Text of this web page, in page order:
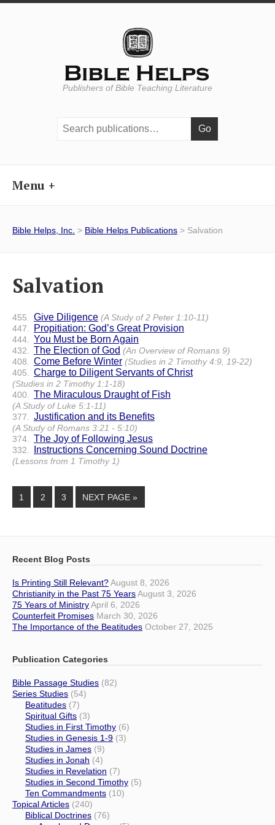
Publishers of Bible Teaching Literature
Menu
Bible Helps, Inc. > Bible Helps Publications > Salvation
Salvation
455. Give Diligence (A Study of 2 Peter 1:10-11)
447.
Propitiation: God’s Great Provision
444. You Must be Born Again
432. The Election of God (An Overview of Romans 9)
408.
Come Before Winter (Studies in 2 Timothy 4:9, 19-22)
405.
Charge to Diligent Servants of Christ
(Studies in 2 Timothy 1:1-18)
400.
The Miraculous Draught of Fish
(A Study of Luke 5:1-11)
377.
Justification and its Benefits
(A Study of Romans 3:21 - 5:10)
374.
The Joy of Following Jesus
332. Instructions Concerning Sound Doctrine
(Lessons from 1 Timothy 1)
1 2 3 NEXT PAGE »
Recent Blog Posts
Is Printing Still Relevant?August 8, 2026
Christianity in the Past 75 YearsAugust 3, 2026
75 Years of MinistryApril 6, 2026
Counterfeit Promises March 30, 2026
The Importance of the Beatitudes October 27, 2025
Publication Categories
Bible Passage Studies (82)
Series Studies (54)
Beatitudes (7)
Spiritual Gifts (3)
Studies in First Timothy (6)
Studies in Genesis 1-9 (3)
Studies in James (9)
Studies in Jonah (4)
Studies in Revelation (7)
Studies in Second Timothy (5)
Ten Commandments (10)
Topical Articles (240)
Biblical Doctrines (76)